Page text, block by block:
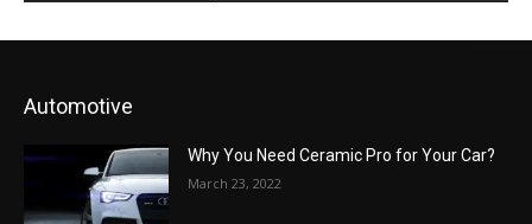
Automotive
Why You Need Ceramic Pro for Your Car?
March 23, 2022